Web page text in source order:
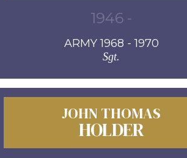
1946 -
ARMY 1968 - 1970
Sgt.
JOHN THOMAS
HOLDER